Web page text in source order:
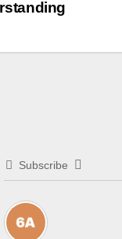
Subscribe